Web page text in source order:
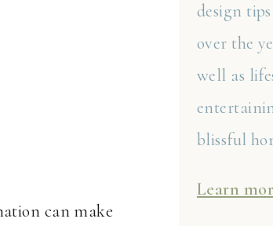
can make
design
over the
well as
blissful
Learn